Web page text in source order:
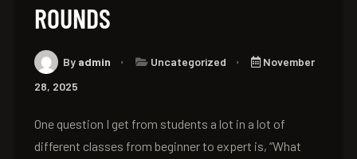
ROUNDS
By admin Uncategorized
November
28, 2025
One question I get from students a lot in a lot of
different classes from beginner to expert is, “What